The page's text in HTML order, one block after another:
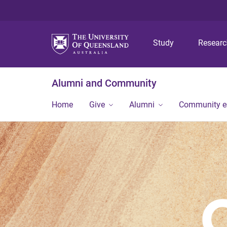
Study
Alumni and Community
Home Give Alumni Community